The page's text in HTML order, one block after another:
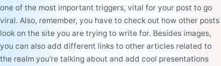
one of the most important triggers, vital for your post to go
viral. Also, remember, you have to check out how other posts
look on the site you are trying to write for. Besides images,
you can also add different links to other articles related to
the realm you’re talking about and add cool presentations